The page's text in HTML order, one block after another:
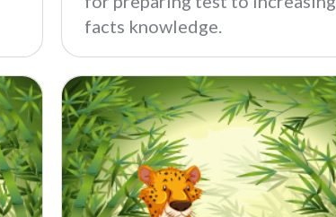
facts knowledge.